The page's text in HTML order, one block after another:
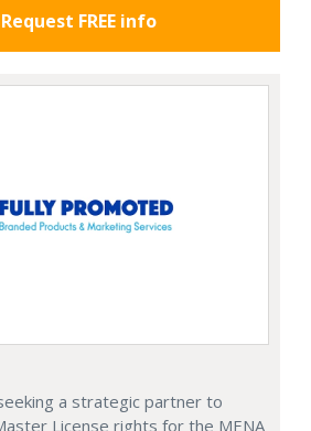
Request FREE info
a strategic partner to
License rights for the MENA